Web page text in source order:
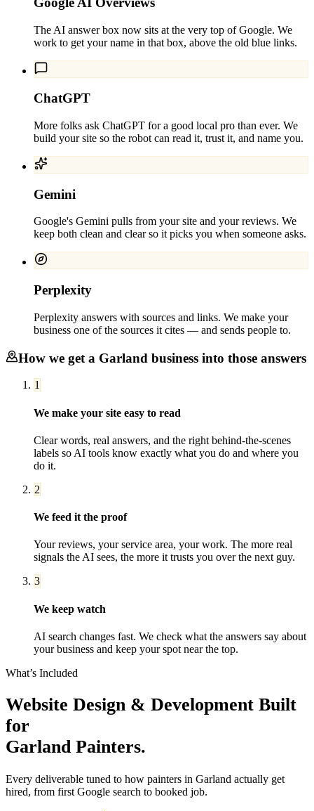
The AI answer box now sits at the very top of Google. We
work to get your name in that box, above the old blue links.
ChatGPT
More folks ask ChatGPT for a good local pro than ever. We
build your site so the robot can read it, trust it, and name you.
Gemini
Google's Gemini pulls from your site and your reviews. We
keep both clean and clear so it picks you when someone asks.
Perplexity
Perplexity answers with sources and links. We make your
business one of the sources it cites — and sends people to.
How we get a Garland business into those answers
1
We make your site easy to read
Clear words, real answers, and the right behind-the-scenes
labels so AI tools know exactly what you do and where you
do it.
2
We feed it the proof
Your reviews, your service area, your work. The more real
signals the AI sees, the more it trusts you over the next guy.
3
We keep watch
AI search changes fast. We check what the answers say about
your business and keep your spot near the top.
What’s Included
Website Design & Development Built
for
Garland Painters.
Every deliverable tuned to how painters in Garland actually get
hired, from first Google search to booked job.